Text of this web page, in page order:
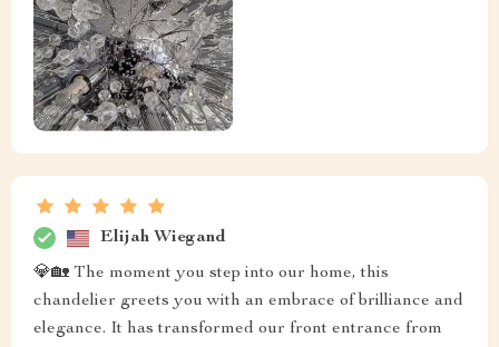
Elijah Wiegand
💎🏡 The moment you step into our home, this
chandelier greets you with an embrace of brilliance and
elegance. It has transformed our front entrance from